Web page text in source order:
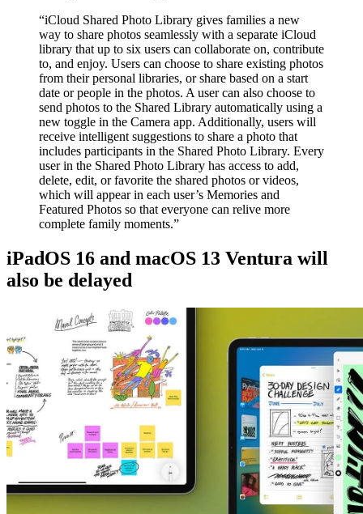
“iCloud Shared Photo Library gives families a new
way to share photos seamlessly with a separate iCloud
library that up to six users can collaborate on, contribute
to, and enjoy. Users can choose to share existing photos
from their personal libraries, or share based on a start
date or people in the photos. A user can also choose to
send photos to the Shared Library automatically using a
new toggle in the Camera app. Additionally, users will
receive intelligent suggestions to share a photo that
includes participants in the Shared Photo Library. Every
user in the Shared Photo Library has access to add,
delete, edit, or favorite the shared photos or videos,
which will appear in each user’s Memories and
Featured Photos so that everyone can relive more
complete family moments.”
iPadOS 16 and macOS 13 Ventura will
also be delayed